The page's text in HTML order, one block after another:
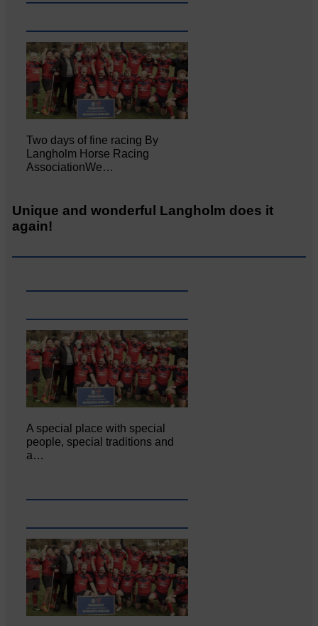
Two days of fine racing By
Langholm Horse Racing
AssociationWe…
Unique and wonderful Langholm does it
again!
A special place with special
people, special traditions and
a…